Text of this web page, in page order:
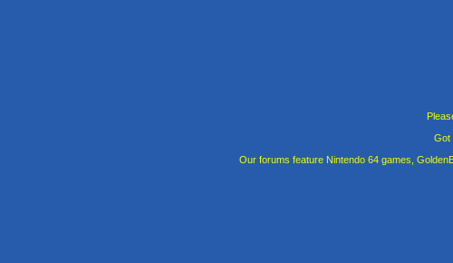
Got
Our forums feature Nintendo 64 games,